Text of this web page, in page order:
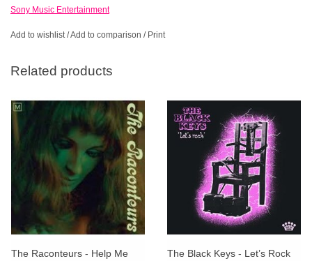
Sony Music Entertainment
Add to wishlist/Add to comparison / Print
Related products
The Raconteurs - Help Me
The Black Keys - Let’s Rock